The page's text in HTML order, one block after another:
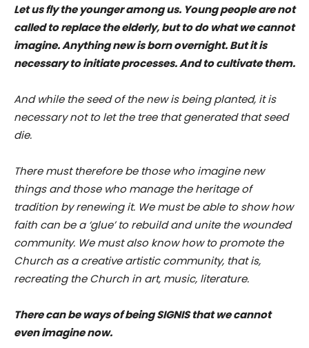
Let us fly the younger among us. Young people are not
called to replace the elderly, but to do what we cannot
imagine. Anything new is born overnight. But it is
necessary to initiate processes. And to cultivate them.
And while the seed of the new is being planted, it is
necessary not to let the tree that generated that seed
die.
There must therefore be those who imagine new
things and those who manage the heritage of
tradition by renewing it. We must be able to show how
faith can be a ‘glue’ to rebuild and unite the wounded
community. We must also know how to promote the
Church as a creative artistic community, that is,
recreating the Church in art, music, literature.
There can be ways of being SIGNIS that we cannot
even imagine now.